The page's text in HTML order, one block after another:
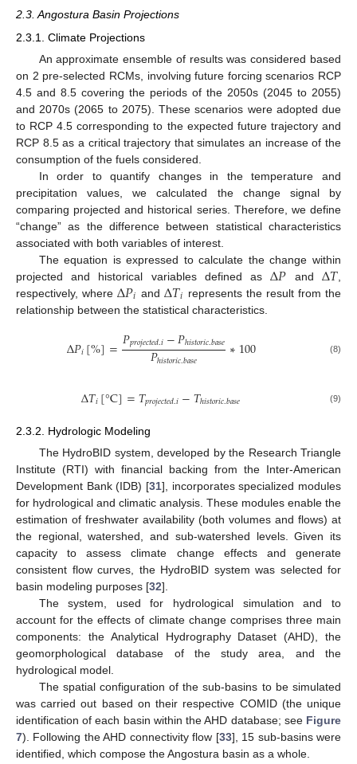
2.3. Angostura Basin Projections
2.3.1. Climate Projections
An approximate ensemble of results was considered based
on 2 pre-selected RCMs, involving future forcing scenarios RCP
4.5 and 8.5 covering the periods of the 2050s (2045 to 2055)
and 2070s (2065 to 2075). These scenarios were adopted due
to RCP 4.5 corresponding to the expected future trajectory and
RCP 8.5 as a critical trajectory that simulates an increase of the
consumption of the fuels considered.
In order to quantify changes in the temperature and
precipitation values, we calculated the change signal by
comparing projected and historical series. Therefore, we define
“change” as the difference between statistical characteristics
associated with both variables of interest.
The equation is expressed to calculate the change within
projected and historical variables defined asΔ𝑃 and Δ𝑇
respectively, whereΔ𝑃𝑖 and Δ𝑇𝑖 represents the result from the
relationship between the statistical characteristics.
Δ𝑃𝑖[%]=𝑃𝑝𝑟𝑜𝑗𝑒𝑐𝑡𝑒𝑑.𝑖−𝑃ℎ𝑖𝑠𝑡𝑜𝑟𝑖𝑐.𝑏𝑎𝑠𝑒
𝑃ℎ𝑖𝑠𝑡𝑜𝑟𝑖𝑐.𝑏𝑎𝑠𝑒 ∗100 (8)
Δ𝑇𝑖[°C]=𝑇𝑝𝑟𝑜𝑗𝑒𝑐𝑡𝑒𝑑.𝑖−𝑇ℎ𝑖𝑠𝑡𝑜𝑟𝑖𝑐.𝑏𝑎𝑠𝑒 (9)
2.3.2. Hydrologic Modeling
The HydroBID system, developed by the Research Triangle
Institute (RTI) with financial backing from the Inter-American
Development Bank (IDB) [31], incorporates specialized modules
for hydrological and climatic analysis. These modules enable the
estimation of freshwater availability (both volumes and flows) at
the regional, watershed, and sub-watershed levels. Given its
capacity to assess climate change effects and generate
consistent flow curves, the HydroBID system was selected for
basin modeling purposes [32].
The system, used for hydrological simulation and to
account for the effects of climate change comprises three main
components: the Analytical Hydrography Dataset (AHD), the
geomorphological database of the study area, and the
hydrological model.
The spatial configuration of the sub-basins to be simulated
was carried out based on their respective COMID (the unique
identification of each basin within the AHD database; see Figure
7). Following the AHD connectivity flow [33], 15 sub-basins were
identified, which compose the Angostura basin as a whole.